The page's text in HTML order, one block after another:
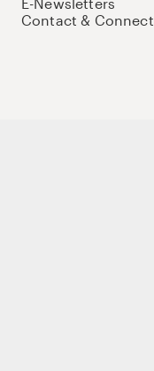
Contact & Connect